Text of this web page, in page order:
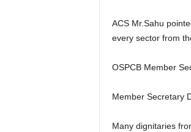
ACS Mr.Sahu
every sector from
OSPCB Member
Member Secretary
Many dignitaries